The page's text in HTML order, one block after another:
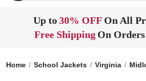
Up to30% OFF On All
Free Shipping On
Home School Jackets Virginia